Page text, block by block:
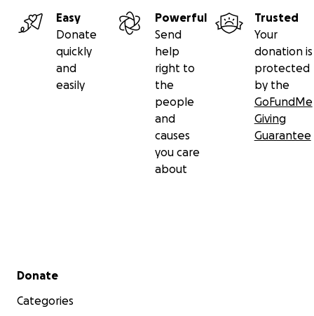
Easy
Donate
quickly
and
easily
Powerful
Send
help
right to
the
people
and
causes
you care
about
Trusted
Your
donation is
protected
by the
GoFundMe
Giving
Guarantee
Secondary menu
Donate
Categories